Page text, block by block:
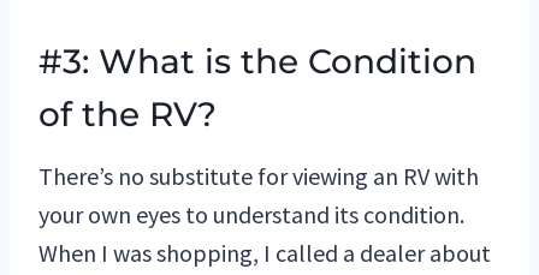
#3: What is the Condition
of the RV?
There’s no substitute for viewing an RV with
your own eyes to understand its condition.
When I was shopping, I called a dealer about